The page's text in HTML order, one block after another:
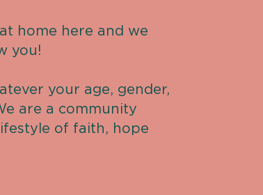
home here and we
you!
your age, gender,
are a community
of faith, hope